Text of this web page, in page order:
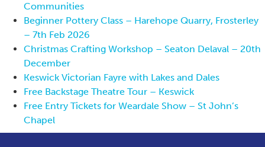
Communities
Beginner Pottery Class – Harehope Quarry, Frosterley
– 7th Feb 2026
Christmas Crafting Workshop – Seaton Delaval – 20th
December
Keswick Victorian Fayre with Lakes and Dales
Free Backstage Theatre Tour – Keswick
Free Entry Tickets for Weardale Show – St John’s
Chapel